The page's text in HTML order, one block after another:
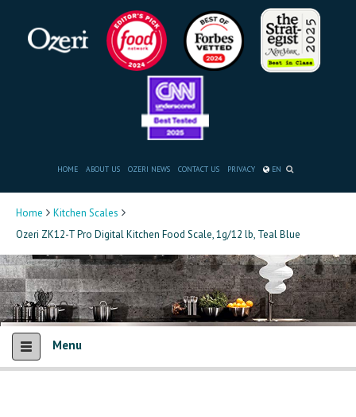
HOME ABOUT US OZERI NEWS CONTACT US PRIVACY EN
Home
Kitchen Scales
Ozeri ZK12-T Pro Digital Kitchen Food Scale, 1g/12 lb, Teal Blue
Menu